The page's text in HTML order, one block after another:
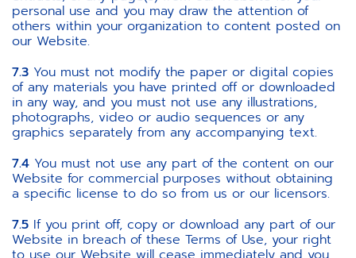
personal use and you may draw the attention of
others within your organization to content posted on
our Website.
7.3 You must not modify the paper or digital copies
of any materials you have printed off or downloaded
in any way, and you must not use any illustrations,
photographs, video or audio sequences or any
graphics separately from any accompanying text.
7.4 You must not use any part of the content on our
Website for commercial purposes without obtaining
a specific license to do so from us or our licensors.
7.5 If you print off, copy or download any part of our
Website in breach of these Terms of Use, your right